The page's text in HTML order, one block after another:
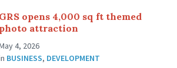
GRS opens 4,000 sq ft themed
photo attraction
4, 2026
BUSINESS, DEVELOPMENT